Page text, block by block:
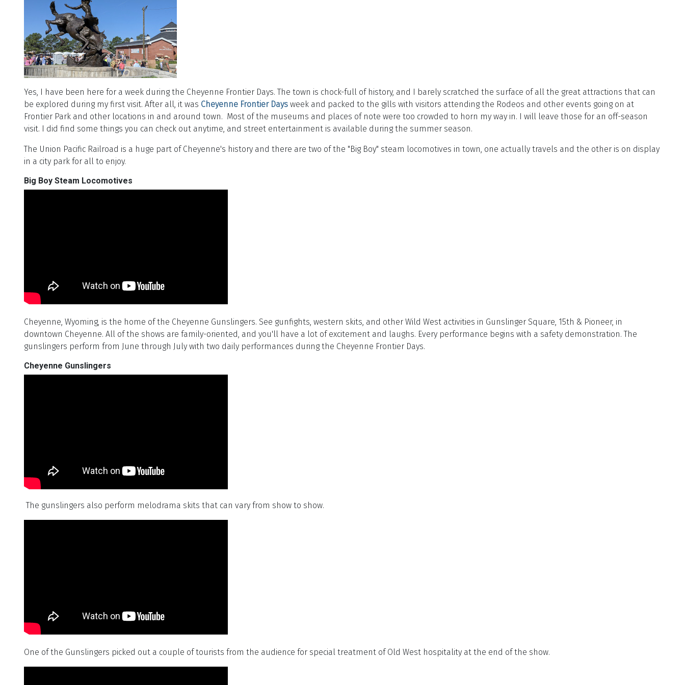
Yes, I have been here for a week during the Cheyenne Frontier Days. The town is chock-full of history, and I barely scratched the surface of all the great attractions that can
be explored during my first visit. After all, it was Cheyenne Frontier Days week and packed to the gills with visitors attending the Rodeos and other events going on at
Frontier Park and other locations in and around town. Most of the museums and places of note were too crowded to horn my way in. I will leave those for an off-season
visit. I did find some things you can check out anytime, and street entertainment is available during the summer season.
The Union Pacific Railroad is a huge part of Cheyenne's history and there are two of the "Big Boy" steam locomotives in town, one actually travels and the other is on display
in a city park for all to enjoy.
Big Boy Steam Locomotives
Cheyenne, Wyoming, is the home of the Cheyenne Gunslingers. See gunfights, western skits, and other Wild West activities in Gunslinger Square, 15th & Pioneer, in
downtown Cheyenne. All of the shows are family-oriented, and you'll have a lot of excitement and laughs. Every performance begins with a safety demonstration. The
gunslingers perform from June through July with two daily performances during the Cheyenne Frontier Days.
Cheyenne Gunslingers
The gunslingers also perform melodrama skits that can vary from show to show.
One of the Gunslingers picked out a couple of tourists from the audience for special treatment of Old West hospitality at the end of the show.